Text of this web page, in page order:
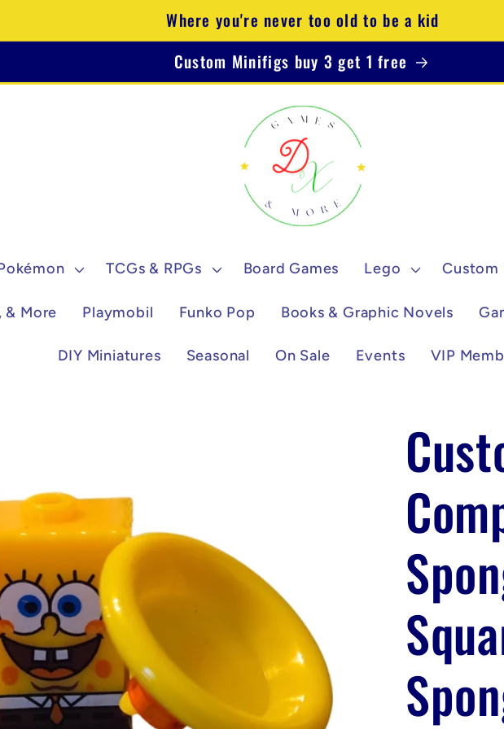
Where you're never too old to be a kid
Custom Minifigs buy 3 get 1 free
TCGs & RPGs Board Games Lego Custom
& More Playmobil Funko Pop Books & Graphic Novels
DIY Miniatures Seasonal On Sale Events VIP